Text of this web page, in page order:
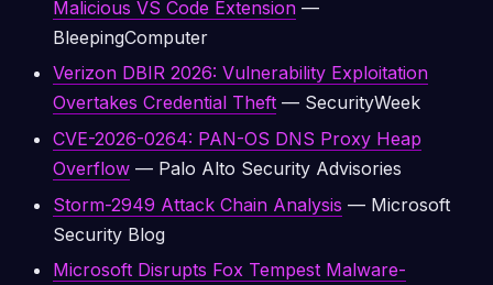
Malicious VS Code Extension —
BleepingComputer
Verizon DBIR 2026: Vulnerability Exploitation
Overtakes Credential Theft — SecurityWeek
CVE-2026-0264: PAN-OS DNS Proxy Heap
Overflow — Palo Alto Security Advisories
Storm-2949 Attack Chain Analysis — Microsoft
Security Blog
Microsoft Disrupts Fox Tempest Malware-